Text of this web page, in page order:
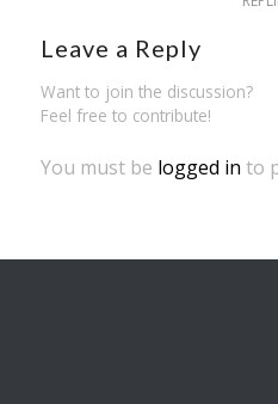
Leave a Reply
Want to join the discussion?
Feel free to contribute!
You must be logged in to